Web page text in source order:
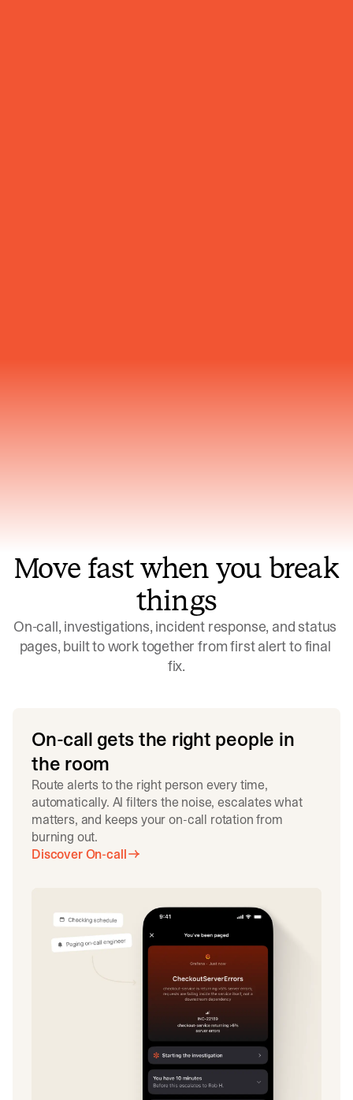
Move fast when you break
things
On-call, investigations, incident response, and status
pages, built to work together from first alert to final
fix.
On-call gets the right people in
the room
Route alerts to the right person every time,
automatically. AI filters the noise, escalates what
matters, and keeps your on-call rotation from
burning out.
Discover On-call